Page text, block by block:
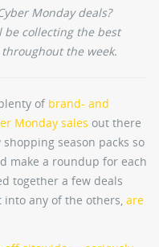
Monday deals?
be collecting the best
the week.
of brand- and
Monday sales out there
season packs so
make a roundup for each
together a few deals
into any of the others, are